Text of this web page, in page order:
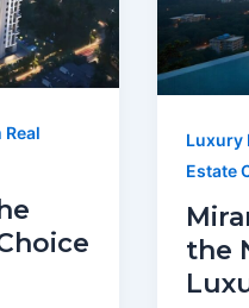
Luxury
Estate
the